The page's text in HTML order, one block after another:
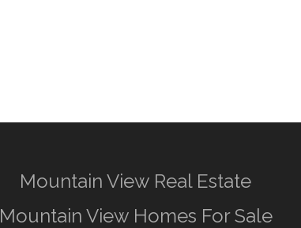
Mountain View Real Estate
Mountain View Homes For Sale